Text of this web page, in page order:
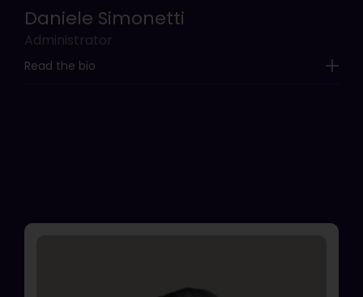
Daniele Simonetti
Administrator
Read the bio